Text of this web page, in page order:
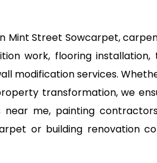
Mint Street Sowcarpet,
work, flooring
modification services.
transformation, we
me, painting
or building renovation